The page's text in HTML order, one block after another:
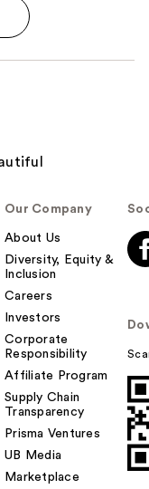
Our Company
About Us
Diversity, Equity &
Inclusion
Careers
Investors
Corporate
Responsibility
Affiliate Program
Supply Chain
Transparency
Prisma Ventures
UB Media
Marketplace